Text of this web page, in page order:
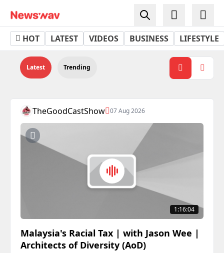
Podcasts - Newswav
HOT LATEST VIDEOS BUSINESS LIFESTYLE
Latest Trending
TheGoodCastShow 07 Aug 2026
1:16:04
Malaysia's Racial Tax | with Jason Wee |
Architects of Diversity (AoD)